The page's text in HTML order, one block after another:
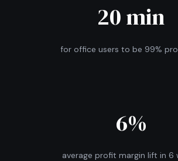
20 min
for office users to be 99%
6%
average profit margin lift in 6